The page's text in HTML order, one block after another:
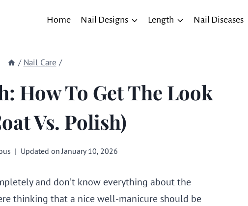
Home Nail Designs Length Nail Diseases
/ Nail Care /
How To Get The Look
Vs. Polish)
Updated on January 10, 2026
and don’t know everything about the
thinking that a nice well-manicure should be